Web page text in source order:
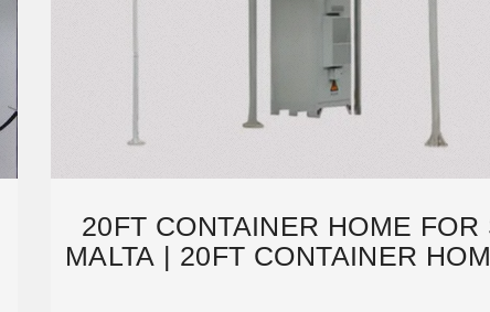
20FT CONTAINER HOME FOR
MALTA | 20FT CONTAINER